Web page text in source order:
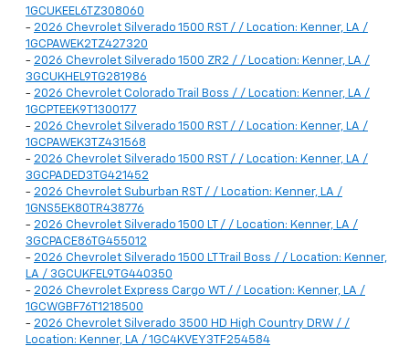
1GCUKEEL6TZ308060
- 2026 Chevrolet Silverado 1500 RST / / Location: Kenner, LA /
1GCPAWEK2TZ427320
- 2026 Chevrolet Silverado 1500 ZR2 / / Location: Kenner, LA /
3GCUKHEL9TG281986
- 2026 Chevrolet Colorado Trail Boss / / Location: Kenner, LA /
1GCPTEEK9T1300177
- 2026 Chevrolet Silverado 1500 RST / / Location: Kenner, LA /
1GCPAWEK3TZ431568
- 2026 Chevrolet Silverado 1500 RST / / Location: Kenner, LA /
3GCPADED3TG421452
- 2026 Chevrolet Suburban RST / / Location: Kenner, LA /
1GNS5EK80TR438776
- 2026 Chevrolet Silverado 1500 LT / / Location: Kenner, LA /
3GCPACE86TG455012
- 2026 Chevrolet Silverado 1500 LT Trail Boss / / Location: Kenner,
LA / 3GCUKFEL9TG440350
- 2026 Chevrolet Express Cargo WT / / Location: Kenner, LA /
1GCWGBF76T1218500
- 2026 Chevrolet Silverado 3500 HD High Country DRW / /
Location: Kenner, LA / 1GC4KVEY3TF254584